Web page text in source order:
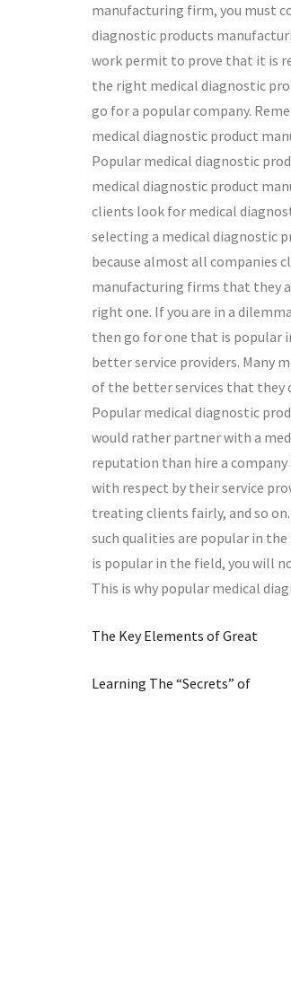
manufacturing firm, you must
diagnostic products
work permit to prove that it is
the right medical diagnostic
go for a popular company.
medical diagnostic product
Popular medical diagnostic
medical diagnostic product
clients look for medical
selecting a medical diagnostic
because almost all companies
manufacturing firms that they
right one. If you are in a
then go for one that is popular
better service providers. Many
of the better services that they
Popular medical diagnostic
would rather partner with a
reputation than hire a
with respect by their service
treating clients fairly, and so
such qualities are popular in
is popular in the field, you will
This is why popular medical
The Key Elements of Great
Learning The “Secrets” of